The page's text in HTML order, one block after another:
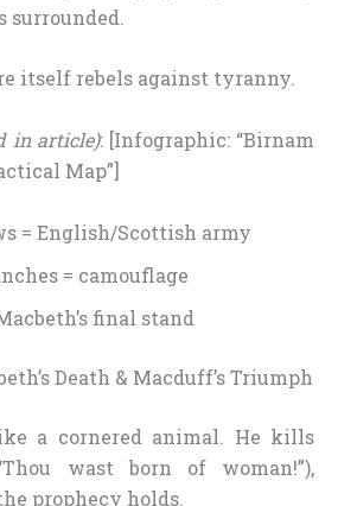
surrounded.
itself rebels against tyranny.
in article): [Infographic: “Birnam
Map”]
= English/Scottish army
= camouflage
final stand
Death & Macduff’s Triumph
a cornered animal. He kills
wast born of woman!”),
prophecy holds.